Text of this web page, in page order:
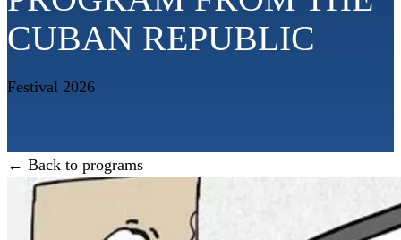
CUBAN REPUBLIC
Festival 2026
← Back to programs